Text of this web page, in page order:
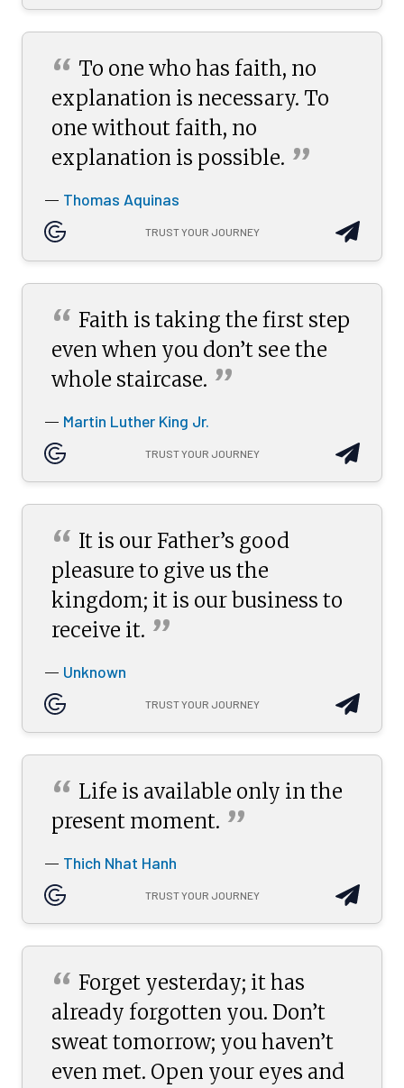
“ To one who has faith, no
explanation is necessary. To
one without faith, no
explanation is possible. ”
— Thomas Aquinas
TRUST YOUR JOURNEY
“ Faith is taking the first step
even when you don’t see the
whole staircase. ”
— Martin Luther King Jr.
TRUST YOUR JOURNEY
“ It is our Father’s good
pleasure to give us the
kingdom; it is our business to
receive it. ”
— Unknown
TRUST YOUR JOURNEY
“ Life is available only in the
present moment. ”
— Thich Nhat Hanh
TRUST YOUR JOURNEY
“ Forget yesterday; it has
already forgotten you. Don’t
sweat tomorrow; you haven’t
even met. Open your eyes and